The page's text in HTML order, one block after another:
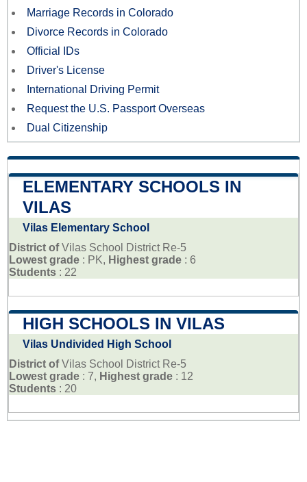
Marriage Records in Colorado
Divorce Records in Colorado
Official IDs
Driver's License
International Driving Permit
Request the U.S. Passport Overseas
Dual Citizenship
ELEMENTARY SCHOOLS IN
VILAS
Vilas Elementary School
District ofVilas School District Re-5
Lowest grade : PK, Highest grade : 6
Students : 22
HIGH SCHOOLS IN VILAS
Vilas Undivided High School
District ofVilas School District Re-5
Lowest grade : 7, Highest grade : 12
Students : 20